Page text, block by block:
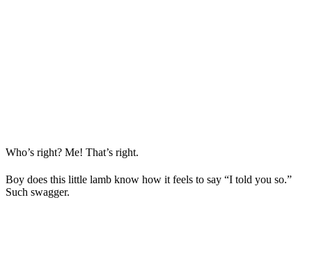
Who’s right? Me! That’s right.
Boy does this little lamb know how it feels to say “I told you so.”
Such swagger.